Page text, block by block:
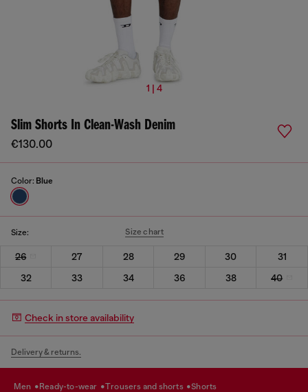
1 | 4
Slim Shorts In Clean-Wash Denim
€130.00
Color: Blue
Size: Size chart
26 27 28 29 30
31
32
33 34 36 38 40
Check in store availability
Delivery & returns.
men ready-to-wear trousers and shorts shorts